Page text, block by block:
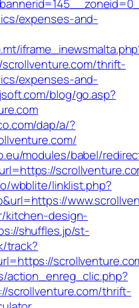
expenses-and-
thrift-
expenses-and-
blog/go.asp?
dap/a/?
modules/babel/
wbblite/linklist.php?
kitchen-design-
shuffles.jp/st-
track?
action_enreg_clic.php?
scrollventure.com/thrift-